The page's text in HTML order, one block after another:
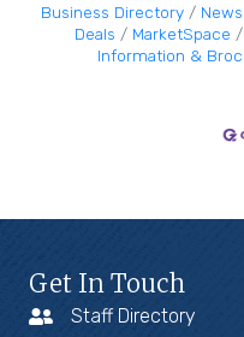
Business Directory
Deals
MarketSpace
Information &
Get In Touch
Staff Directory